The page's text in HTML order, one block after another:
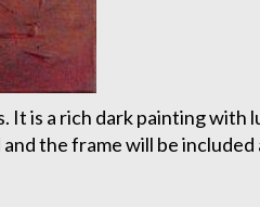
It is a rich dark painting with
the frame will be